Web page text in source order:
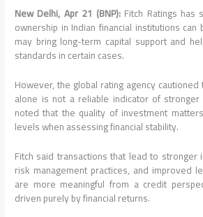
New Delhi, Apr 21 (BNP): Fitch Ratings has
ownership in Indian financial institutions
may bring long-term capital support and
standards in certain cases.
However, the global rating agency
alone is not a reliable indicator of
noted that the quality of investment
levels when assessing financial stability.
Fitch said transactions that lead to
risk management practices, and improved
are more meaningful from a credit
driven purely by financial returns.